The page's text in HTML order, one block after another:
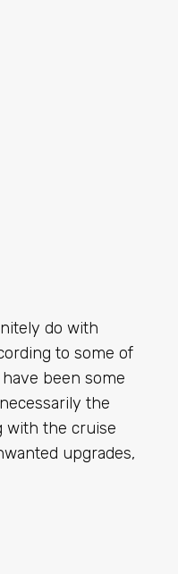
do with
to some of
been some
the
with the cruise
upgrades,